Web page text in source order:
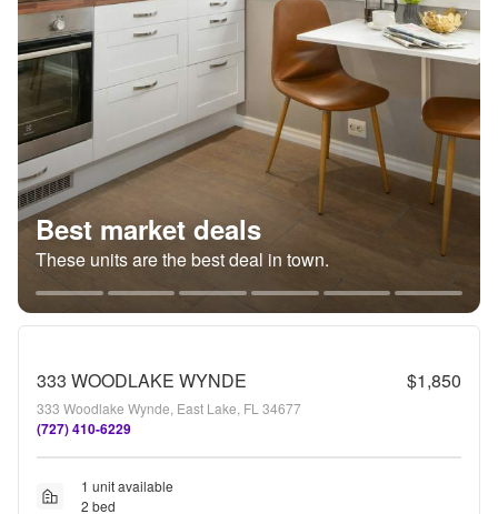
Best market deals
These units are the best deal in town.
333 WOODLAKE WYNDE $1,850
333 Woodlake Wynde, East Lake, FL 34677
(727) 410-6229
1 unit available
2 bed